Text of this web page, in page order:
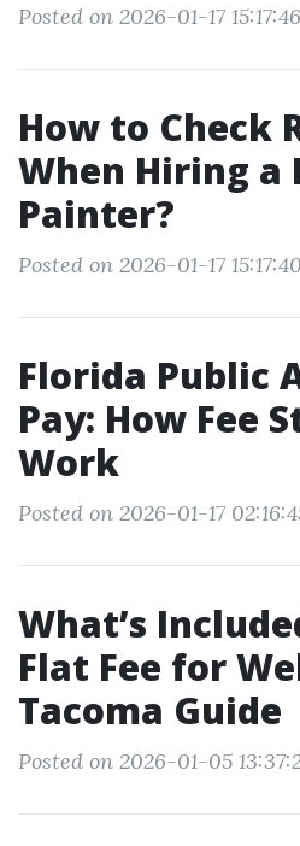
Posted on 2026-01-17 15:17:46
How to Check
When Hiring a
Painter?
Posted on 2026-01-17 15:17:40
Florida Public
Pay: How Fee
Work
Posted on 2026-01-17
What’s
Flat Fee for
Tacoma Guide
Posted on 2026-01-05